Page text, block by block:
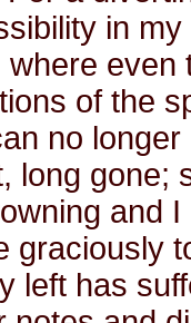
in
even
of the
no
long gone;
and
graciously
left has